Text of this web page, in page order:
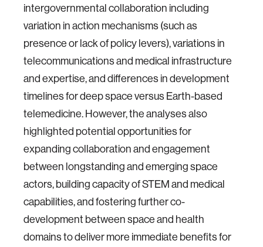
intergovernmental collaboration including
variation in action mechanisms (such as
presence or lack of policy levers), variations in
telecommunications and medical infrastructure
and expertise, and differences in development
timelines for deep space versus Earth-based
telemedicine. However, the analyses also
highlighted potential opportunities for
expanding collaboration and engagement
between longstanding and emerging space
actors, building capacity of STEM and medical
capabilities, and fostering further co-
development between space and health
domains to deliver more immediate benefits for